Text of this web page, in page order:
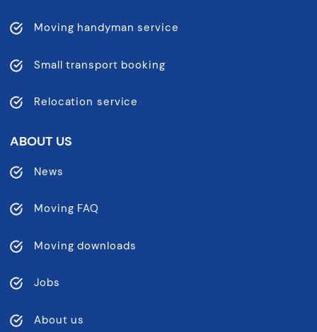
Moving handyman service
Small transport booking
Relocation service
ABOUT US
News
Moving FAQ
Moving downloads
Jobs
About us